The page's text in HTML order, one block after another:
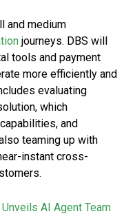
and medium
journeys. DBS will
tools and payment
more efficiently and
evaluating
which
and
teaming up with
instant cross-
Unveils AI Agent Team